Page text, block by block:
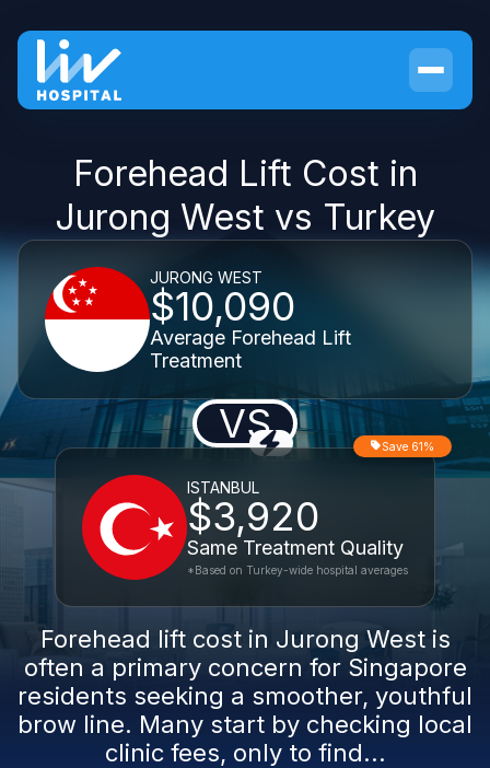
Forehead Lift Cost in
Jurong West vs Turkey
JURONG WEST
$10,090
Average Forehead Lift
Treatment
VS
ISTANBUL
$3,920
Same Treatment Quality
Save 61%
*Based on Turkey-wide hospital averages
Forehead lift cost in Jurong West is
often a primary concern for Singapore
residents seeking a smoother, youthful
brow line. Many start by checking local
clinic fees, only to find...